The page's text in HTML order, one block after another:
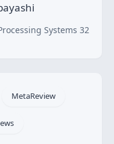
Systems 32
MetaReview